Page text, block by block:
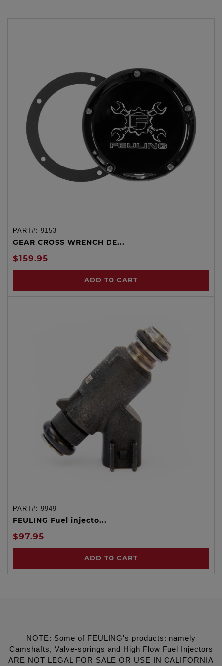
PART#: 9153
GEAR CROSS WRENCH DE...
$159.95
ADD TO CART
PART#: 9949
FEULING Fuel injecto...
$97.95
ADD TO CART
NOTE: Some of FEULING's products: namely
Camshafts, Valve-springs and High Flow Fuel Injectors
ARE NOT LEGAL FOR SALE OR USE IN CALIFORNIA